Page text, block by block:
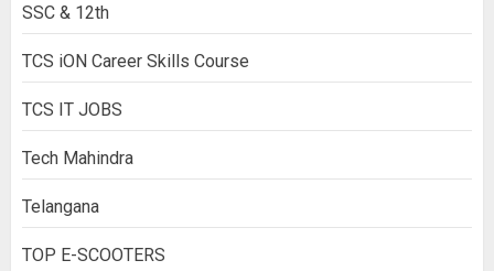
SSC & 12th
TCS iON Career Skills Course
TCS IT JOBS
Tech Mahindra
Telangana
TOP E-SCOOTERS